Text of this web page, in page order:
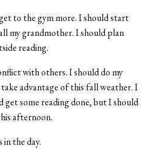
to the gym more. I should start
my grandmother. I should plan
reading.
with others. I should do my
advantage of this fall weather. I
get some reading done, but I should
afternoon.
the day.